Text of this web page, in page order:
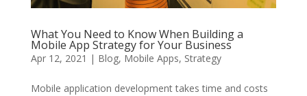
What You Need to Know When Building a
Mobile App Strategy for Your Business
Apr 12, 2021 | Blog, Mobile Apps, Strategy
Mobile application development takes time and costs